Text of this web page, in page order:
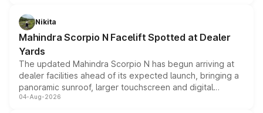
aspirated or turbo-petrol powertrains, making it an
attractive option in the compact SUV segment.
Nikita
Mahindra Scorpio N Facelift Spotted at Dealer
Yards
The updated Mahindra Scorpio N has begun arriving at
dealer facilities ahead of its expected launch, bringing a
panoramic sunroof, larger touchscreen and digital
instrument cluster borrowed from the Thar Roxx, along
04-Aug-2026